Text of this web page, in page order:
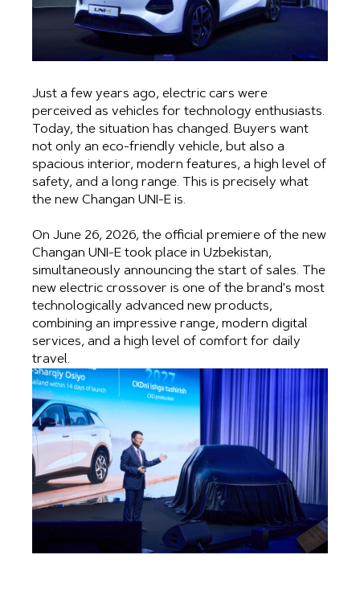
Just a few years ago, electric cars were
perceived as vehicles for technology enthusiasts.
Today, the situation has changed. Buyers want
not only an eco-friendly vehicle, but also a
spacious interior, modern features, a high level of
safety, and a long range. This is precisely what
the new Changan UNI-E is.
On June 26, 2026, the official premiere of the new
Changan UNI-E took place in Uzbekistan,
simultaneously announcing the start of sales. The
new electric crossover is one of the brand's most
technologically advanced new products,
combining an impressive range, modern digital
services, and a high level of comfort for daily
travel.